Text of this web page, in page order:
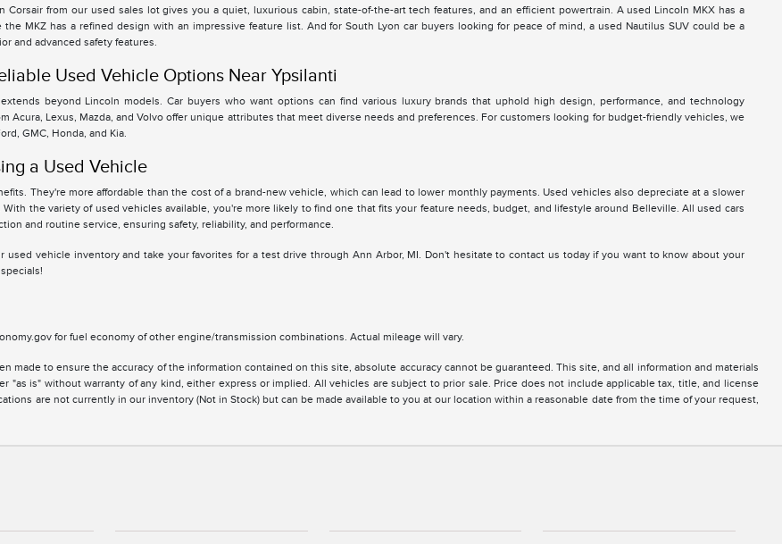
Corsair from our used sales lot gives you a quiet, luxurious cabin, state-of-the-art tech features, and an efficient powertrain. A used Lincoln MKX has a
MKZ has a refined design with an impressive feature list. And for South Lyon car buyers looking for peace of mind, a used Nautilus SUV could be a
and advanced safety features.
Used Vehicle Options Near Ypsilanti
beyond Lincoln models. Car buyers who want options can find various luxury brands that uphold high design, performance, and technology
Acura, Lexus, Mazda, and Volvo offer unique attributes that meet diverse needs and preferences. For customers looking for budget-friendly vehicles, we
GMC, Honda, and Kia.
a Used Vehicle
They're more affordable than the cost of a brand-new vehicle, which can lead to lower monthly payments. Used vehicles also depreciate at a slower
the variety of used vehicles available, you're more likely to find one that fits your feature needs, budget, and lifestyle around Belleville. All used cars
and routine service, ensuring safety, reliability, and performance.
used vehicle inventory and take your favorites for a test drive through Ann Arbor, MI. Don't hesitate to contact us today if you want to know about your
for fuel economy of other engine/transmission combinations. Actual mileage will vary.
made to ensure the accuracy of the information contained on this site, absolute accuracy cannot be guaranteed. This site, and all information and materials
"as is" without warranty of any kind, either express or implied. All vehicles are subject to prior sale. Price does not include applicable tax, title, and license
are not currently in our inventory (Not in Stock) but can be made available to you at our location within a reasonable date from the time of your request,